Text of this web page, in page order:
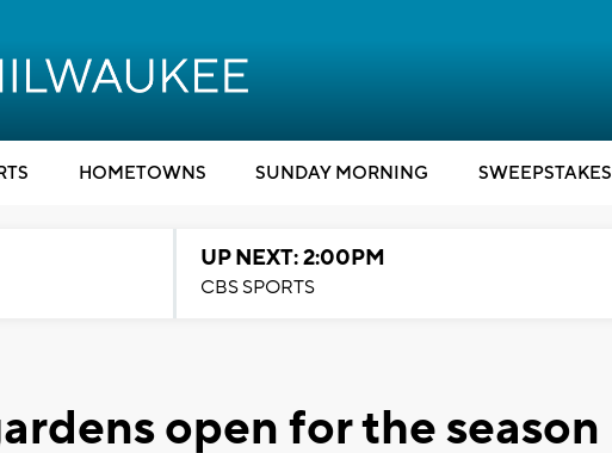
HOMETOWNS SUNDAY MORNING SWEEPSTAKES
UP NEXT: 2:00PM
CBS SPORTS
open for the season